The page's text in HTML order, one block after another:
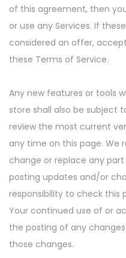
of this agreement, then
or use any Services. If
considered an offer,
these Terms of Service.
Any new features or tools
store shall also be subject
review the most current
any time on this page. We
change or replace any
posting updates and/or
responsibility to check this
Your continued use of or
the posting of any
those changes.